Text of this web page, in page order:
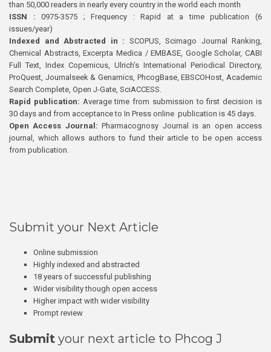
than 50,000 readers in nearly every country in the world each month
ISSN : 0975-3575 ; Frequency : Rapid at a time publication (6
issues/year)
Indexed and Abstracted in : SCOPUS, Scimago Journal Ranking,
Chemical Abstracts, Excerpta Medica / EMBASE, Google Scholar, CABI
Full Text, Index Copernicus, Ulrich’s International Periodical Directory,
ProQuest, Journalseek & Genamics, PhcogBase, EBSCOHost, Academic
Search Complete, Open J-Gate, SciACCESS.
Rapid publication: Average time from submission to first decision is
30 days and from acceptance to In Press online publication is 45 days.
Open Access Journal:Pharmacognosy Journal is an open access
journal, which allows authors to fund their article to be open access
from publication.
Submit your Next Article
Online submission
Highly indexed and abstracted
18 years of successful publishing
Wider visibility though open access
Higher impact with wider visibility
Prompt review
Submit your next article to Phcog J